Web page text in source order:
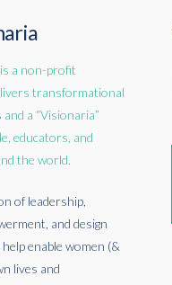
a non-profit
transformational
a “Visionaria”
educators, and
the world.
of leadership,
and design
enable women (&
lives and